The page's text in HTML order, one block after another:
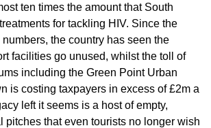
ten times the amount that South
for tackling HIV. Since the
the country has seen the
facilities go unused, whilst the toll of
including the Green Point Urban
is costing taxpayers in excess of £2m a
left it seems is a host of empty,
pitches that even tourists no longer wish